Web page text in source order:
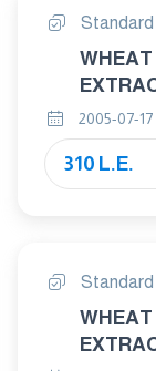
Standard
WHEAT
–
2005-07-17
310 L.E.
Standard
WHEAT